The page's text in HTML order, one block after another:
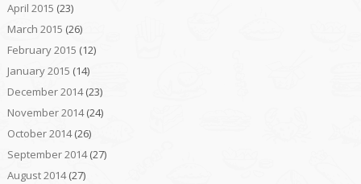
April 2015 (23)
March 2015 (26)
February 2015 (12)
January 2015 (14)
December 2014(23)
November 2014(24)
October 2014(26)
September 2014(27)
August 2014(27)